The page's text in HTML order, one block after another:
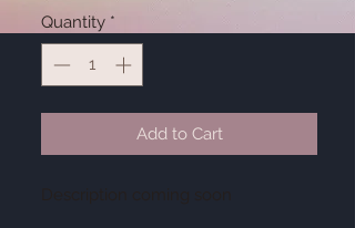
Quantity *
Add to Cart